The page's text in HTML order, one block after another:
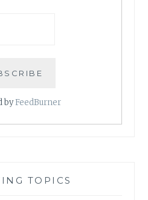
byFeedBurner
TOPICS